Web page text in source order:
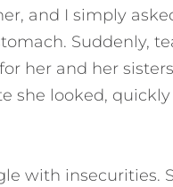
and I simply
Suddenly,
her and her
she looked,
with insecurities.